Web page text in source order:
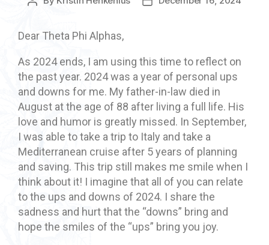
Dear Theta Phi Alphas,
As 2024 ends, I am using this time to reflect on
the past year. 2024 was a year of personal ups
and downs for me. My father-in-law died in
August at the age of 88 after living a full life. His
love and humor is greatly missed. In September,
I was able to take a trip to Italy and take a
Mediterranean cruise after 5 years of planning
and saving. This trip still makes me smile when I
think about it! I imagine that all of you can relate
to the ups and downs of 2024. I share the
sadness and hurt that the “downs” bring and
hope the smiles of the “ups” bring you joy.